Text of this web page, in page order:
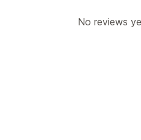
No reviews